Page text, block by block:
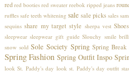
red red booties red sweater reebok ripped jeans
ruffles safe teeth whitening sale sale picks sales
sequins share my target style sherpa vest Shoes
sleepwear sleepwear gift guide Slouchy smile
snow sold Sole Society Spring Spring Break
Spring Fashion Spring Outfit Inspo
look St. Paddy's day look st. Paddy's day outfit